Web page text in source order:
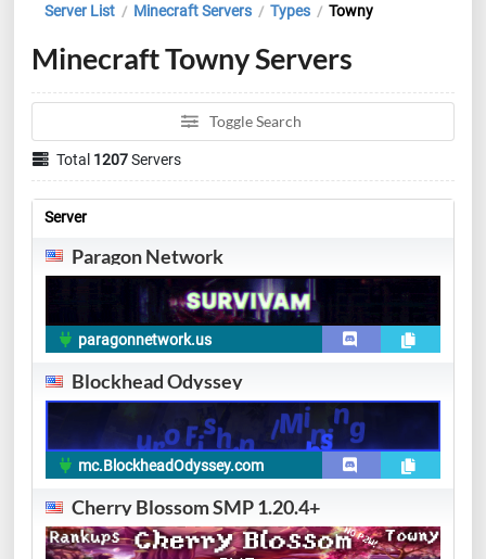
Server List / Minecraft Servers / Types / Towny
Minecraft Towny Servers
Toggle Search
Total 1207Servers
Server
Paragon Network
paragonnetwork.us
Blockhead Odyssey
mc.BlockheadOdyssey.com
Cherry Blossom SMP 1.20.4+